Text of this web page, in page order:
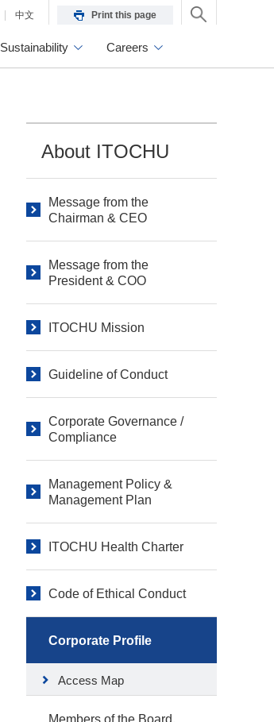
中文 Print this page
Sustainability Careers
About ITOCHU
Message from the
Chairman & CEO
Message from the
President & COO
ITOCHU Mission
Guideline of Conduct
Corporate Governance /
Compliance
Management Policy &
Management Plan
ITOCHU Health Charter
Code of Ethical Conduct
Corporate Profile
Access Map
Members of the Board,